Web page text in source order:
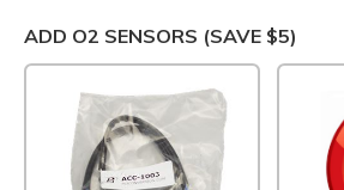
ADD O2 SENSORS (SAVE $5)